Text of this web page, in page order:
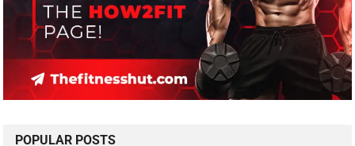
POPULAR POSTS